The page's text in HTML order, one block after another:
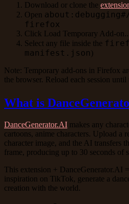
Download or clone the
Open
firefox
Click Load Temporary Add-
Select any file inside the
manifest.json )
Note: Temporary add-ons in Firefox
the browser. Reload each session
What is
DanceGenerator.AI makes any
cartoons, anime characters. Upload a
character image, and the AI transfers
frame, producing up to 30 seconds of
This extension + DanceGenerator.AI
inspiration on TikTok, generate a
creation with the world.